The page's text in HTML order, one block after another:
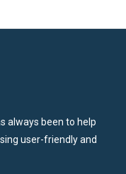
always been to help
user-friendly and